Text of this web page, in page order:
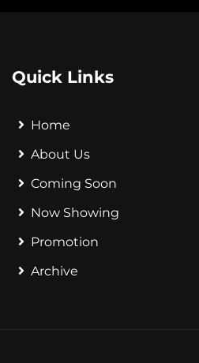
Quick Links
Home
About Us
Coming Soon
Now Showing
Promotion
Archive